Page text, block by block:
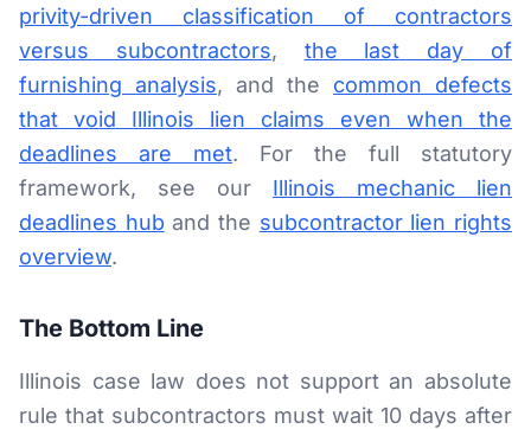
privity-driven classification of contractors
versus subcontractors, the last day of
furnishing analysis, and the common defects
that void Illinois lien claims even when the
deadlines are met. For the full statutory
framework, see our Illinois mechanic lien
deadlines hub and the subcontractor lien rights
overview.
The Bottom Line
Illinois case law does not support an absolute
rule that subcontractors must wait 10 days after